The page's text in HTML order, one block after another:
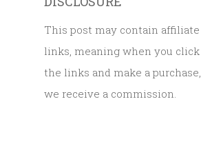
This post may contain affiliate
links, meaning when you click
the links and make a purchase,
we receive a commission.